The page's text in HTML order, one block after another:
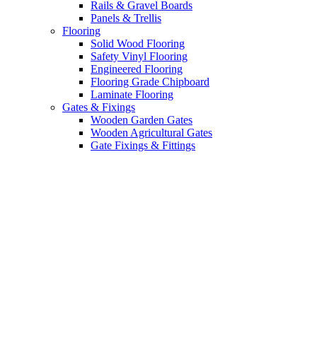
Rails & Gravel Boards
Panels & Trellis
Flooring
Solid Wood Flooring
Safety Vinyl Flooring
Engineered Flooring
Flooring Grade Chipboard
Laminate Flooring
Gates & Fixings
Wooden Garden Gates
Wooden Agricultural Gates
Gate Fixings & Fittings